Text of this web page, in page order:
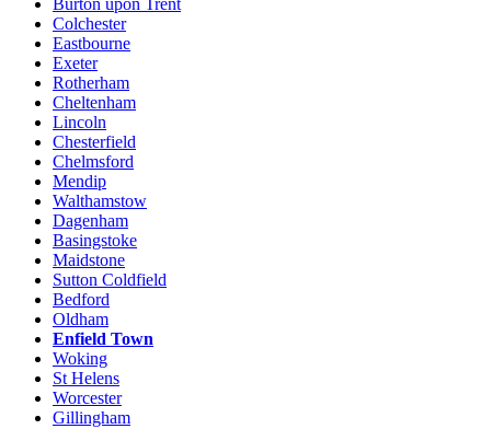
Burton upon Trent
Colchester
Eastbourne
Exeter
Rotherham
Cheltenham
Lincoln
Chesterfield
Chelmsford
Mendip
Walthamstow
Dagenham
Basingstoke
Maidstone
Sutton Coldfield
Bedford
Oldham
Enfield Town
Woking
St Helens
Worcester
Gillingham